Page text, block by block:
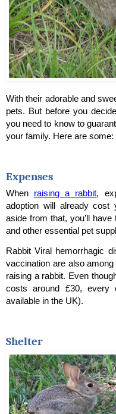
With their adorable and
pets. But before you
you need to know to
your family. Here are some:
Expenses
When raising a rabbit,
adoption will already cost
aside from that, you’ll
and other essential pet
Rabbit Viral hemorrhagic
vaccination are also
raising a rabbit. Even
costs around £30, every
available in the UK).
Shelter